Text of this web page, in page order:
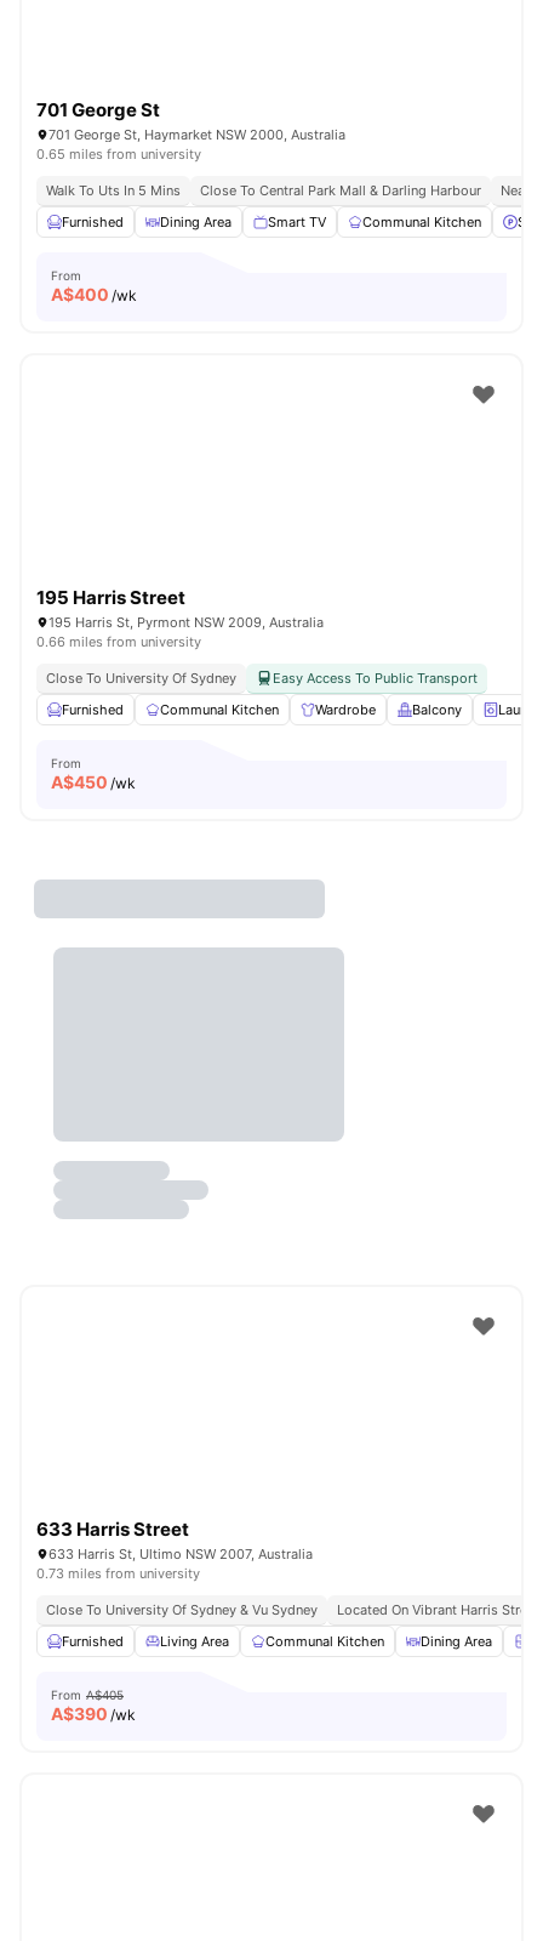
701 George St
701 George St, Haymarket NSW 2000, Australia
0.65 miles from university
Walk To Uts In 5 Mins Close To Central Park Mall & Darling Harbour
Furnished
Dining Area Smart TV Communal Kitchen
From
A$400 /wk
195 Harris Street
195 Harris St, Pyrmont NSW 2009, Australia
0.66 miles from university
Close To University Of Sydney
Easy Access To Public Transport
Furnished
Communal Kitchen Wardrobe Balcony
From
A$450 /wk
633 Harris Street
633 Harris St, Ultimo NSW 2007, Australia
0.73 miles from university
Close To University Of Sydney & Vu Sydney
Located On Vibrant Harris Street
Furnished
Living Area Communal Kitchen Dining Area
From A$405
A$390 /wk